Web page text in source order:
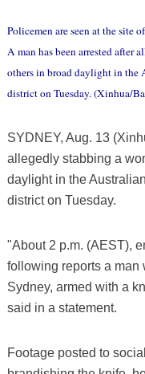
Policemen are seen at the site
A man has been arrested after
others in broad daylight in the
district on Tuesday. (Xinhua/
SYDNEY, Aug. 13
allegedly stabbing a
daylight in the
district on Tuesday.
"About 2 p.m. (AEST),
following reports a man
Sydney, armed with a
said in a statement.
Footage posted to